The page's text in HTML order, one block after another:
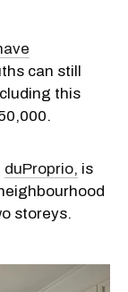
can still
this
duProprio, is
storeys.